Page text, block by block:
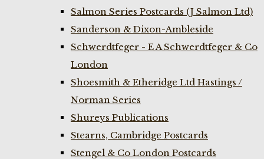
Salmon Series Postcards (J Salmon Ltd)
Sanderson & Dixon-Ambleside
Schwerdtfeger - E A Schwerdtfeger & Co
London
Shoesmith & Etheridge Ltd Hastings /
Norman Series
Shureys Publications
Stearns, Cambridge Postcards
Stengel & Co London Postcards